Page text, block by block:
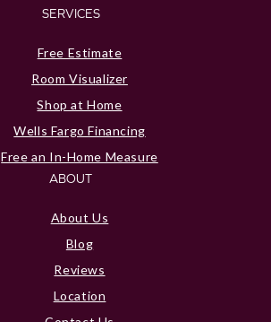
SERVICES
Free Estimate
Room Visualizer
Shop at Home
Wells Fargo Financing
Free an In-Home Measure
ABOUT
About Us
Blog
Reviews
Location